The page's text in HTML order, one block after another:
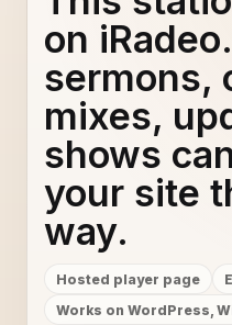
on
sermons,
mixes,
shows
your site
way.
Hosted player page
Works on WordPress,